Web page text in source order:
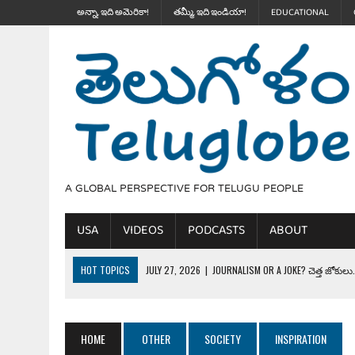
అన్నా, ఇది అమెరికా! తమ్మీ, ఇది ఇండియా! EDUCATIONAL
A GLOBAL PERSPECTIVE FOR TELUGU PEOPLE
USA VIDEOS PODCASTS ABOUT
HOT TOPICS JULY 27, 2026 | JOURNALISM OR A JOKE? చెత్త
JULY 24, 2026 | TRUMP’S WILD TOLL BOOTH SCHEME & THE
JULY 20, 2026
THE REALITY OF COSTCO, WALMART IN
HOME OTHER SOCIETY INSPIRATION